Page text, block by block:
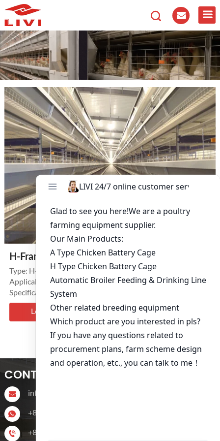
H-Frame Layer Battery Cage System
Type: H-Type Tiers: 3-8 Tierss
Applicable Industries: Poultry Layer Farms
Specification: 1200mm*625mm*480mm,
1800mm*600mm*430mm.
Learn More >
1
CONTACT US
info@livichickencage.com
+86 13107412960
+86-13107412960